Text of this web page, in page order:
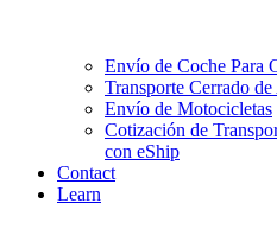
Envío de Coche Para
Transporte Cerrado
Envío de Motocicletas
Cotización de
con eShip
Contact
Learn